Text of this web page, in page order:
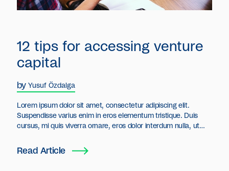
12 tips for accessing venture
capital
by Yusuf Özdalga
Lorem ipsum dolor sit amet, consectetur adipiscing elit.
Suspendisse varius enim in eros elementum tristique. Duis
cursus, mi quis viverra ornare, eros dolor interdum nulla, ut
cursus id rutrum lorem imperdiet. Nunc ut sem vitae risus
Read Article